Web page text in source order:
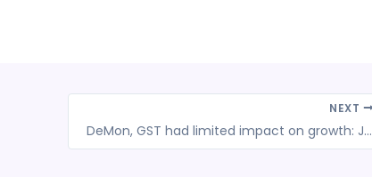
NEXT
DeMon, GST had limited impact on growth: Jaitley